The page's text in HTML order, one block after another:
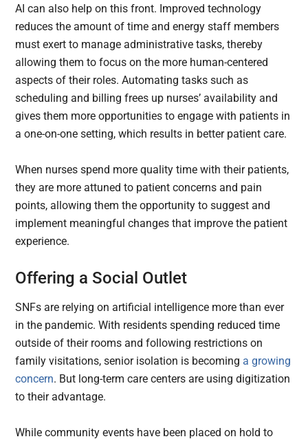
AI can also help on this front. Improved technology
reduces the amount of time and energy staff members
must exert to manage administrative tasks, thereby
allowing them to focus on the more human-centered
aspects of their roles. Automating tasks such as
scheduling and billing frees up nurses’ availability and
gives them more opportunities to engage with patients in
a one-on-one setting, which results in better patient care.
When nurses spend more quality time with their patients,
they are more attuned to patient concerns and pain
points, allowing them the opportunity to suggest and
implement meaningful changes that improve the patient
experience.
Offering a Social Outlet
SNFs are relying on artificial intelligence more than ever
in the pandemic. With residents spending reduced time
outside of their rooms and following restrictions on
family visitations, senior isolation is becoming a growing
concern. But long-term care centers are using digitization
to their advantage.
While community events have been placed on hold to